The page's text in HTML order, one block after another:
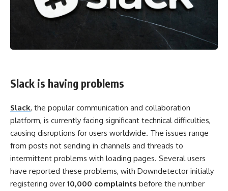
Slack is having problems
Slack, the popular communication and collaboration
platform, is currently facing significant technical difficulties,
causing disruptions for users worldwide. The issues range
from posts not sending in channels and threads to
intermittent problems with loading pages. Several users
have reported these problems, with Downdetector initially
registering over 10,000 complaints before the number